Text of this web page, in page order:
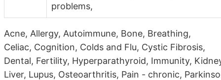
problems,
Acne, Allergy, Autoimmune, Bone, Breathing,
Celiac, Cognition, Colds and Flu, Cystic Fibrosis,
Dental, Fertility, Hyperparathyroid, Immunity,
Liver, Lupus, Osteoarthritis, Pain - chronic,